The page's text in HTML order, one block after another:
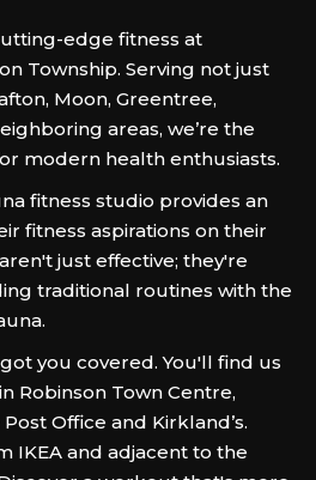
edge fitness at
Township. Serving not just
Moon, Greentree,
areas, we’re the
modern health enthusiasts.
fitness studio provides an
fitness aspirations on their
just effective; they're
traditional routines with the
you covered. You'll find us
Robinson Town Centre,
Office and Kirkland’s.
IKEA and adjacent to the